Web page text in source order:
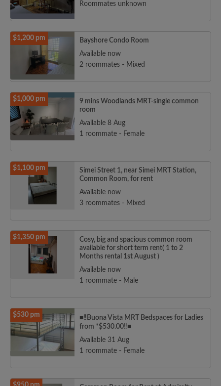
Roommates unknown
$1,200 pm
Bayshore Condo Room
Available now
2 roommates - Mixed
$1,000 pm
9 mins Woodlands MRT-single common
room
Available 8 Aug
1 roommate - Female
$1,100 pm
Simei Street 1, near Simei MRT Station,
Common Room, for rent
Available now
3 roommates - Mixed
$1,350 pm
Cosy, big and spacious common room
available for short term rent( 1 to 2
Months rental 1st August )
Available now
1 roommate - Male
$530 pm
■‼️Buona Vista MRT Bedspaces for Ladies
from *$530.00‼️■
Available 31 Aug
1 roommate - Female